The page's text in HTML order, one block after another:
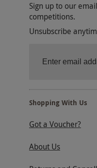
Sign up to our
competitions.
Unsubscribe
Shopping With Us
Got a Voucher?
About Us